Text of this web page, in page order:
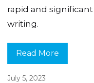
rapid and
writing.
Read More
July 5, 2023